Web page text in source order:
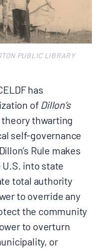
PUBLIC LIBRARY
has
ofDillon’s
thwarting
self-governance
Rule makes
into state
total authority
to override any
the community
to overturn
or